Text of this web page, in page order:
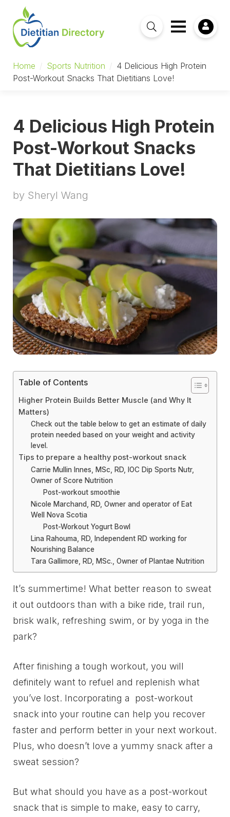
Home / Sports Nutrition / 4 Delicious High Protein
Post-Workout Snacks That Dietitians Love!
4 Delicious High Protein
Post-Workout Snacks
That Dietitians Love!
by Sheryl Wang
Table of Contents
Higher Protein Builds Better Muscle (and Why It
Matters)
Check out the table below to get an estimate of daily
protein needed based on your weight and activity
level.
Tips to prepare a healthy post-workout snack
Carrie Mullin Innes, MSc, RD, IOC Dip Sports Nutr,
Owner of Score Nutrition
Post-workout smoothie
Nicole Marchand, RD, Owner and operator of Eat
Well Nova Scotia
Post-Workout Yogurt Bowl
Lina Rahouma, RD, Independent RD working for
Nourishing Balance
Tara Gallimore, RD, MSc., Owner of Plantae Nutrition
It’s summertime! What better reason to sweat
it out outdoors than with a bike ride, trail run,
brisk walk, refreshing swim, or by yoga in the
park?
After finishing a tough workout, you will
definitely want to refuel and replenish what
you’ve lost. Incorporating a post-workout
snack into your routine can help you recover
faster and perform better in your next workout.
Plus, who doesn’t love a yummy snack after a
sweat session?
But what should you have as a post-workout
snack that is simple to make, easy to carry,